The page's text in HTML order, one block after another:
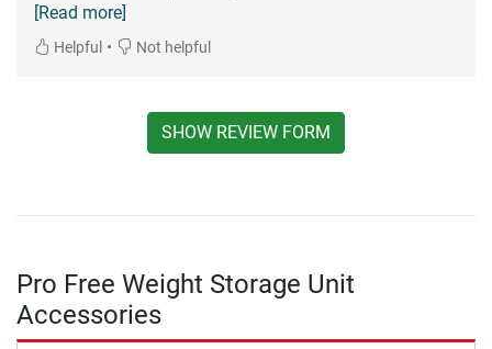
[Read more]
Helpful • Not helpful
SHOW REVIEW FORM
Pro Free Weight Storage Unit
Accessories